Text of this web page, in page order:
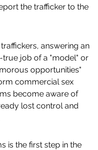
the trafficker to the
answering an
job of a "model" or
opportunities"
commercial sex
become aware of
lost control and
is the first step in the